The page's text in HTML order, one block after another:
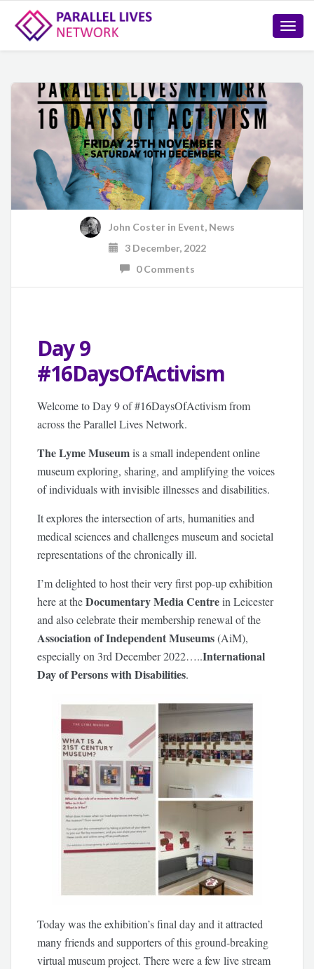
Toggle
John Costerin Event, News
3 December, 2022
0 Comments
Day 9
#16DaysOfActivism
Welcome to Day 9 of #16DaysOfActivism from
across the Parallel Lives Network.
The Lyme Museumis a small independent online
museum exploring, sharing, and amplifying the voices
of individuals with invisible illnesses and disabilities.
It explores the intersection of arts, humanities and
medical sciences and challenges museum and societal
representations of the chronically ill.
I’m delighted to host their very first pop-up exhibition
here at theDocumentary Media Centrein Leicester
and also celebrate their membership renewal of the
Association of Independent Museums(AiM),
especially on 3rd December 2022…..International
Day of Persons with Disabilities.
Today was the exhibition’s final day and it attracted
many friends and supporters of this ground-breaking
virtual museum project. There were a few live stream